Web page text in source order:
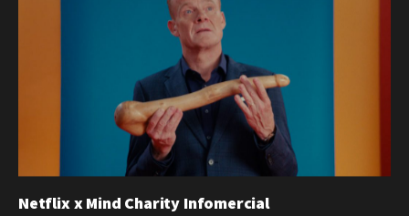
Netflix x Mind Charity Infomercial